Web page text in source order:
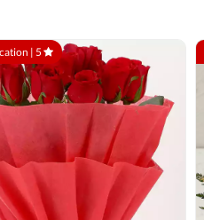
|5